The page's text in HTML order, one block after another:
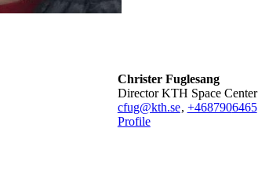
Christer Fuglesang
Director KTH Space Center
cfug@kth.se, +4687906465
Profile